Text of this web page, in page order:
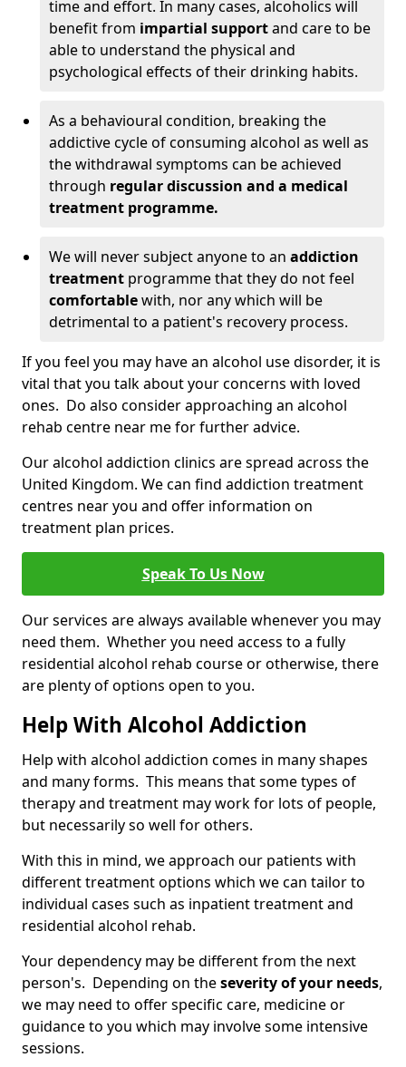
time and effort. In many cases, alcoholics will
benefit from impartial supportand care to be
able to understand the physical and
psychological effects of their drinking habits.
As a behavioural condition, breaking the
addictive cycle of consuming alcohol as well as
the withdrawal symptoms can be achieved
through regular discussion and a medical
treatment programme.
We will never subject anyone to an addiction
treatment programme that they do not feel
comfortablewith, nor any which will be
detrimental to a patient's recovery process.
If you feel you may have an alcohol use disorder, it is
vital that you talk about your concerns with loved
ones. Do also consider approaching an alcohol
rehab centre near me for further advice.
Our alcohol addiction clinics are spread across the
United Kingdom. We can find addiction treatment
centres near you and offer information on
treatment plan prices.
Speak To Us Now
Our services are always available whenever you may
need them. Whether you need access to a fully
residential alcohol rehab course or otherwise, there
are plenty of options open to you.
Help With Alcohol Addiction
Help with alcohol addiction comes in many shapes
and many forms. This means that some types of
therapy and treatment may work for lots of people,
but necessarily so well for others.
With this in mind, we approach our patients with
different treatment options which we can tailor to
individual cases such as inpatient treatment and
residential alcohol rehab.
Your dependency may be different from the next
person's. Depending on theseverity of your needs,
we may need to offer specific care, medicine or
guidance to you which may involve some intensive
sessions.